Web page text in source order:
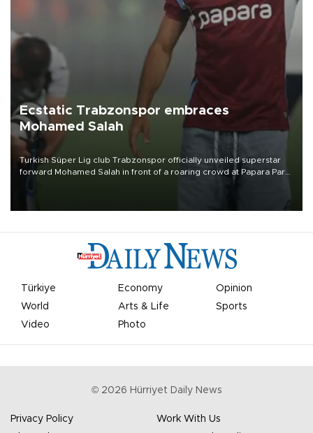
Ecstatic Trabzonspor embraces
Mohamed Salah
Turkish Süper Lig club Trabzonspor officially unveiled superstar
forward Mohamed Salah in front of a roaring crowd at Papara Park
Türkiye Economy
Opinion
World
Arts & Life
Sports
Video
Photo
© 2026 Hürriyet Daily News
Privacy Policy
Work With Us